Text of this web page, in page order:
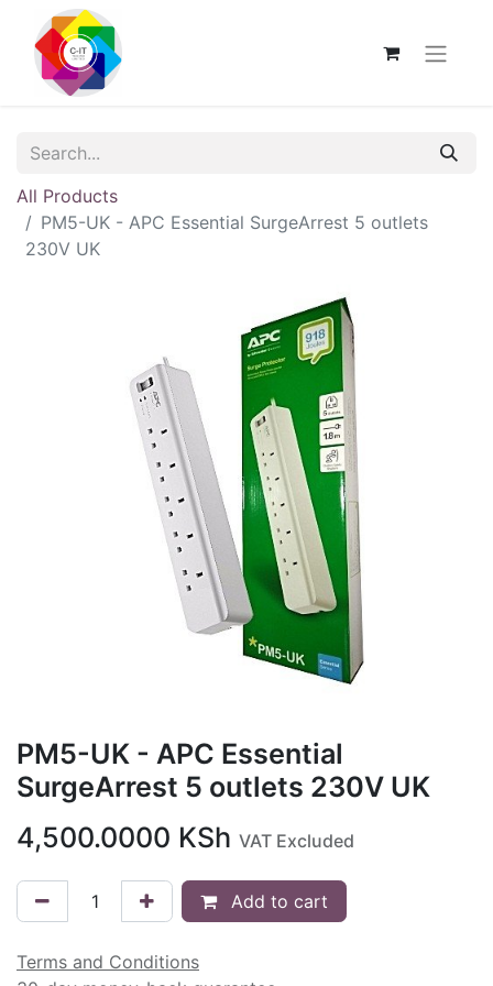
All Products
PM5-UK - APC Essential SurgeArrest 5 outlets
230V UK
PM5-UK - APC Essential
SurgeArrest 5 outlets 230V UK
4,500.0000 KSh VAT Excluded
Add to cart
Terms and Conditions